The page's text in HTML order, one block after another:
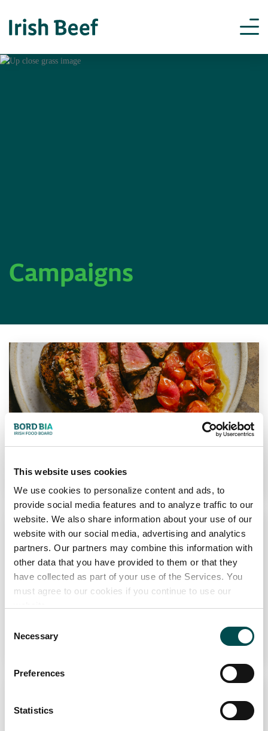
This website uses cookies
We use cookies to personalize content and ads, to
provide social media features and to analyze traffic to our
website. We also share information about your use of our
website with our social media, advertising and analytics
partners. Our partners may combine this information with
other data that you have provided to them or that they
have collected as part of your use of the Services. You
must agree to our cookies if you continue to use our
Selection
Necessary
Preferences
Statistics
Why choose Ireland?
Campaigns
Steaks Made Easy
Learn More
Learn More